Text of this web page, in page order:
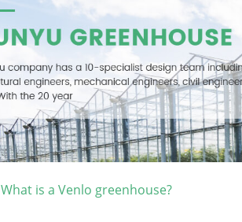
What is a Venlo greenhouse?